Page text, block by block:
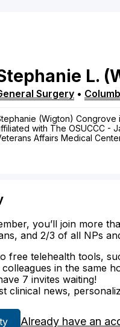
L.
Surgery •
(Wigton) Congrove
with The OSUCCC -
Affairs Medical
you’ll join more
and 2/3 of all NPs
free telehealth tools,
in the same
7 invites waiting!
clinical news,
Already have an